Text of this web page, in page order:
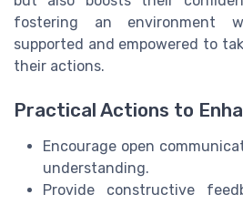
fostering an environment
supported and empowered to
their actions.
Practical Actions to
Encourage open
understanding.
Provide constructive